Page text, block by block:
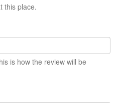
this place.
is how the review will be